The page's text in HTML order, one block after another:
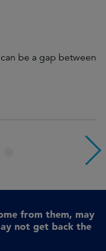
be a gap between
from them, may
not get back the